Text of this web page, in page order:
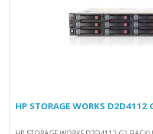
HP STORAGE WORKS D2D4112